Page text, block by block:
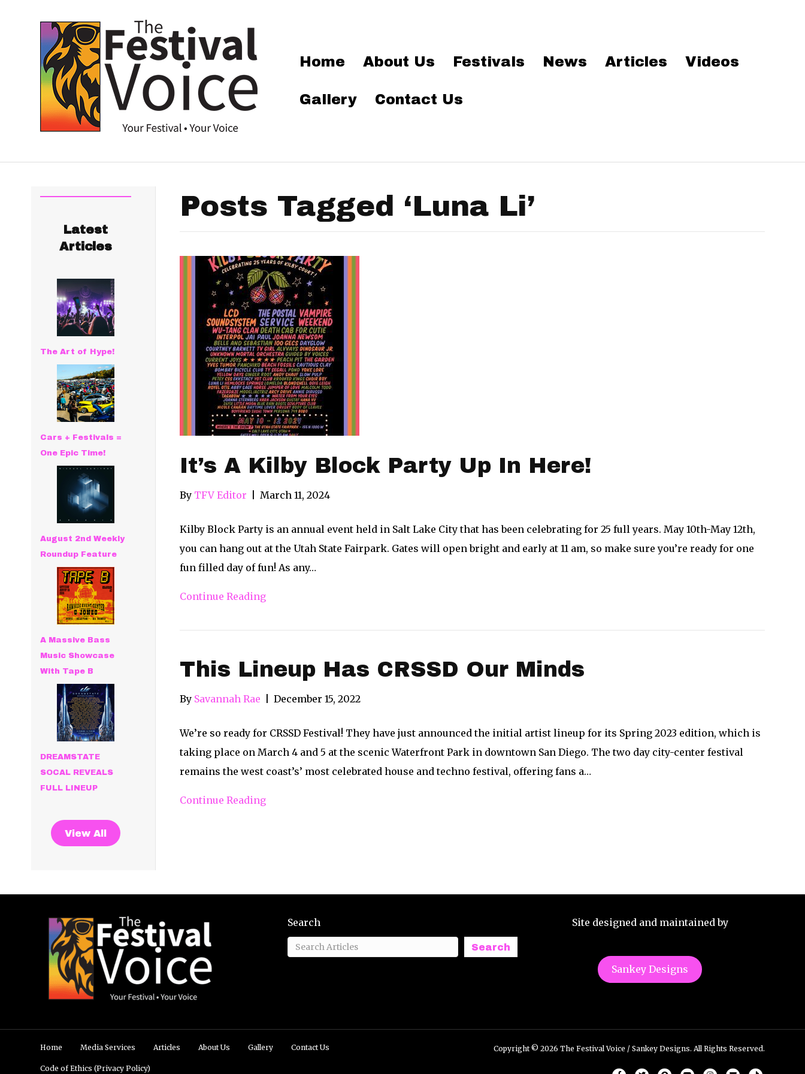
Home About Us Festivals News Articles Videos
Gallery Contact Us
Latest
Articles
The Art of Hype!
Cars + Festivals =
One Epic Time!
August 2nd Weekly
Roundup Feature
A Massive Bass
Music Showcase
With Tape B
DREAMSTATE
SOCAL REVEALS
FULL LINEUP
View All
Posts Tagged ‘Luna Li’
It’s A Kilby Block Party Up In Here!
By TFV Editor March 11, 2024
Kilby Block Party is an annual event held in Salt Lake City that has been celebrating for 25 full years. May 10th-May 12th,
you can hang out at the Utah State Fairpark. Gates will open bright and early at 11 am, so make sure you’re ready for one
fun filled day of fun! As any…
Continue Reading
This Lineup Has CRSSD Our Minds
By Savannah Rae December 15, 2022
We’re so ready for CRSSD Festival! They have just announced the initial artist lineup for its Spring 2023 edition, which is
taking place on March 4 and 5 at the scenic Waterfront Park in downtown San Diego. The two day city-center festival
remains the west coast’s’ most celebrated house and techno festival, offering fans a…
Continue Reading
Search
Search
Site designed and maintained by
Sankey Designs
Home Media Services Articles About Us Gallery Contact Us
Code of Ethics (Privacy Policy)
Copyright © 2026 The Festival Voice / Sankey Designs. All Rights Reserved.